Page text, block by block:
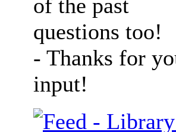
of the past
questions too!
- Thanks for
input!